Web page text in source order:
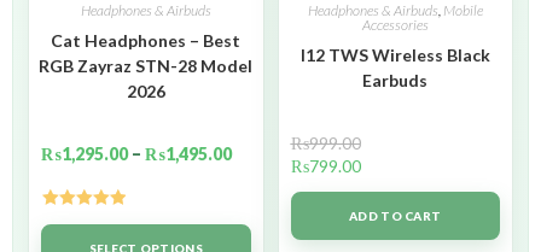
Headphones & Airbuds
Cat Headphones – Best
RGB Zayraz STN-28 Model
2026
₨1,295.00 – ₨1,495.00
Rated5.00
out of 5SELECT OPTIONS
Headphones & Airbuds, Mobile
Accessories
I12 TWS Wireless Black
Earbuds
₨999.00
₨799.00
ADD TO CART